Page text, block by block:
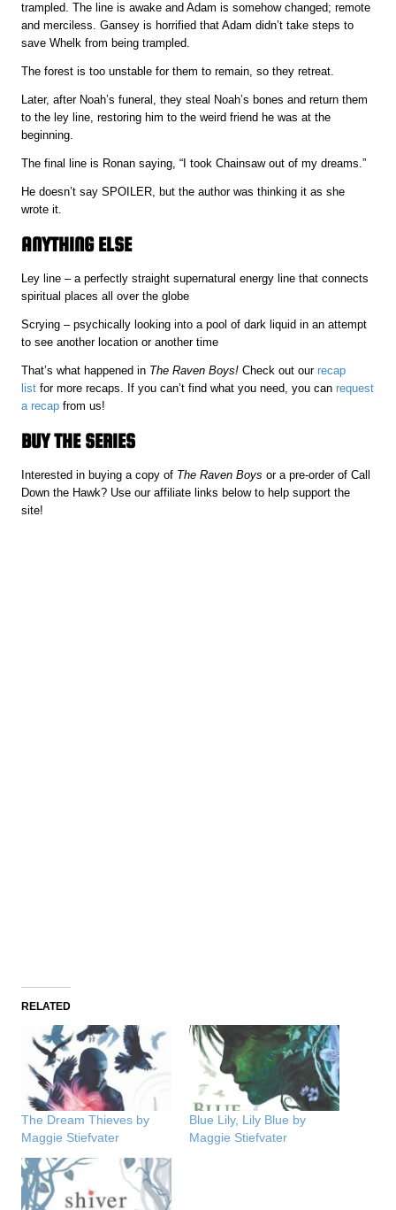
trampled. The line is awake and Adam is somehow changed; remote
and merciless. Gansey is horrified that Adam didn’t take steps to
save Whelk from being trampled.
The forest is too unstable for them to remain, so they retreat.
Later, after Noah’s funeral, they steal Noah’s bones and return them
to the ley line, restoring him to the weird friend he was at the
beginning.
The final line is Ronan saying, “I took Chainsaw out of my dreams.”
He doesn’t say SPOILER, but the author was thinking it as she
wrote it.
ANYTHING ELSE
Ley line – a perfectly straight supernatural energy line that connects
spiritual places all over the globe
Scrying – psychically looking into a pool of dark liquid in an attempt
to see another location or another time
That’s what happened in The Raven Boys! Check out ourrecap
list for more recaps. If you can’t find what you need, you canrequest
a recap from us!
BUY THE SERIES
Interested in buying a copy of The Raven Boys or a pre-order of Call
Down the Hawk? Use our affiliate links below to help support the
site!
RELATED
The Dream Thieves by
Maggie Stiefvater
Blue Lily, Lily Blue by
Maggie Stiefvater